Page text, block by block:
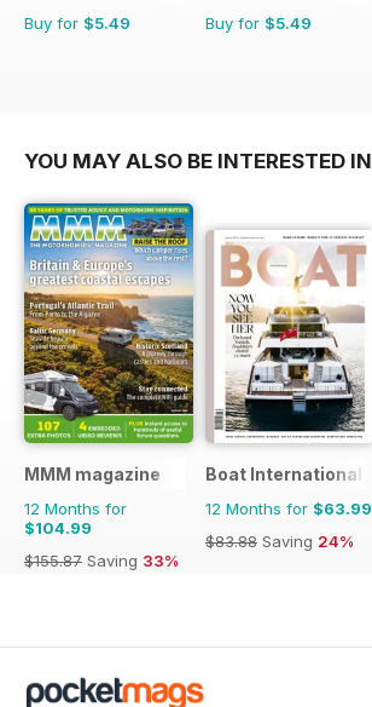
Buy for $5.49 Buy for $5.49
YOU MAY ALSO BE INTERESTED IN
MMM magazine
12 Months for
$104.99
$155.87 Saving 33%
Boat International
12 Months for $63.99
$83.88 Saving 24%